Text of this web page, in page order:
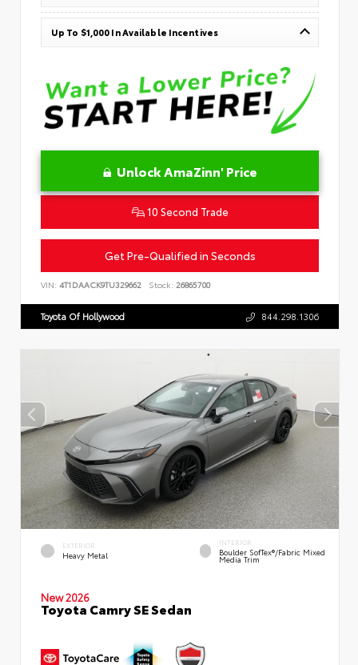
Up To $1,000 In Available Incentives
Unlock AmaZinn' Price
10 Second Trade
Get Pre-Qualified in Seconds
VIN: 4T1DAACK9TU329662 Stock: 26865700
Toyota Of Hollywood 844.298.1306
EXTERIOR
Heavy Metal
INTERIOR
Boulder SofTex®/fabric Mixed
Media Trim
New 2026
Toyota Camry SE Sedan